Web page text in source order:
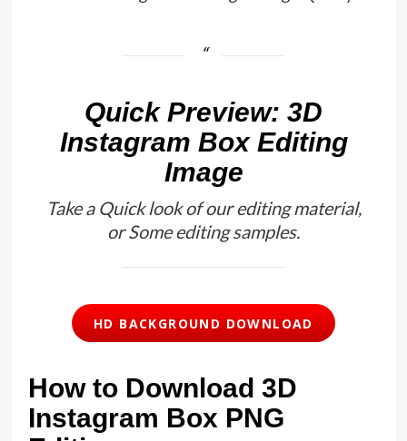
Quick Preview: 3D
Instagram Box Editing
Image
Take a Quick look of our editing material,
or Some editing samples.
HD BACKGROUND DOWNLOAD
How to Download 3D
Instagram Box PNG